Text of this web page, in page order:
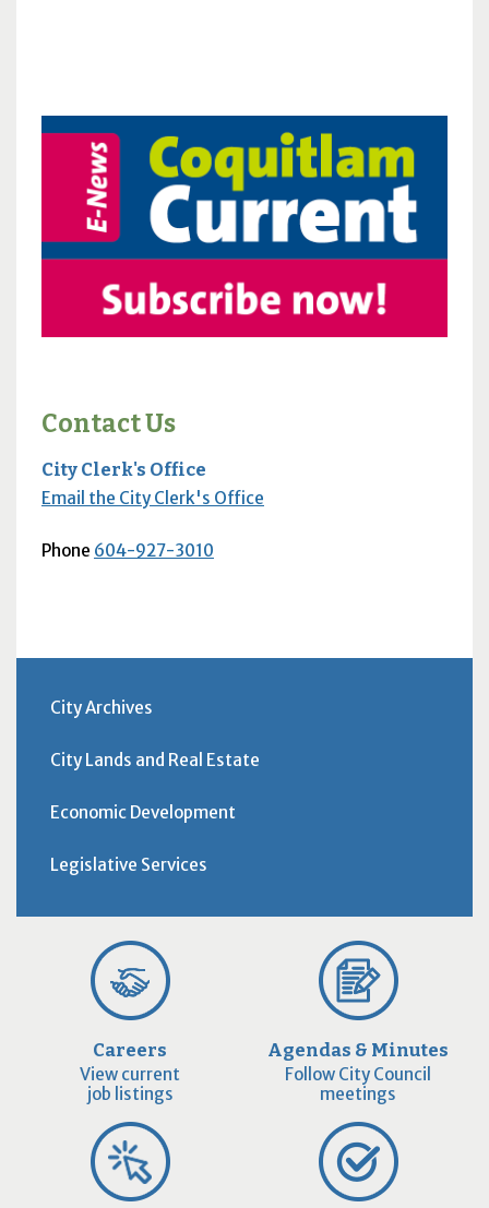
Contact Us
City Clerk's Office
Email the City Clerk's Office
Phone 604-927-3010
City Archives
City Lands and Real Estate
Economic Development
Legislative Services
Careers
View current
job listings
Agendas & Minutes
Follow City Council
meetings